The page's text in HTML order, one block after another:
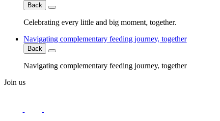
Back
Celebrating every little and big moment, together.
Navigating complementary feeding journey, together
Back
Navigating complementary feeding journey, together
Join us